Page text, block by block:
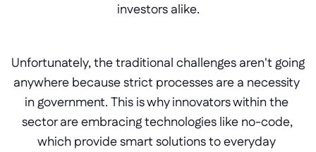
investors alike.
Unfortunately, the traditional challenges aren't going
anywhere because strict processes are a necessity
in government. This is why innovators within the
sector are embracing technologies like no-code,
which provide smart solutions to everyday